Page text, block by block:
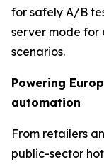
for safely A/B
server mode
scenarios.
Powering
automation
From retailers
public-sector